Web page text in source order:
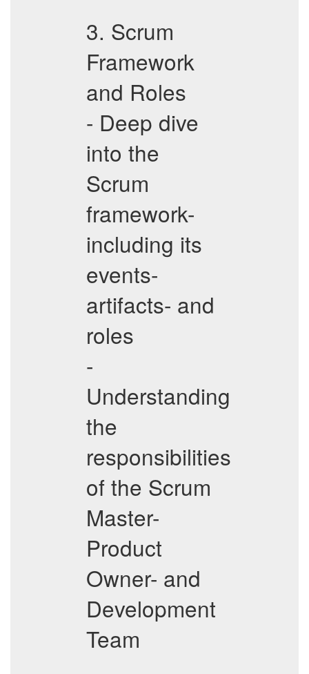
3. Scrum
Framework
and Roles
- Deep dive
into the
Scrum
framework-
including its
events-
artifacts- and
roles
-
Understanding
the
responsibilities
of the Scrum
Master-
Product
Owner- and
Development
Team